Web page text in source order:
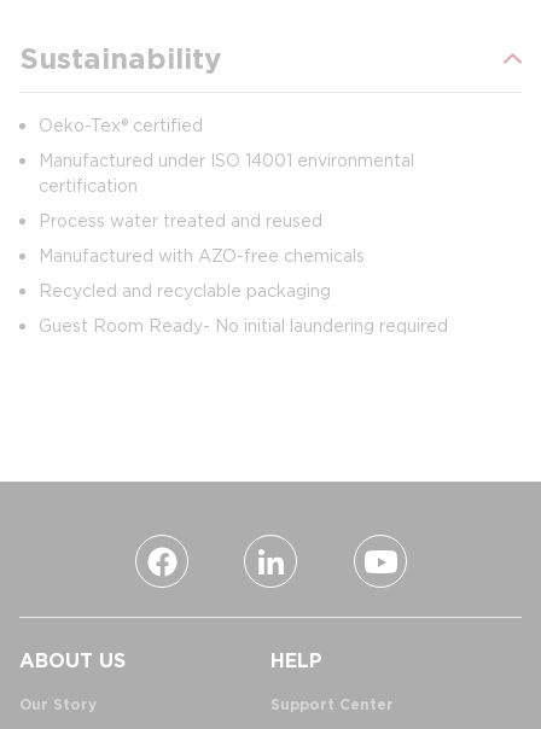
Sustainability
Oeko-Tex® certified
Manufactured under ISO 14001 environmental
certification
Process water treated and reused
Manufactured with AZO-free chemicals
Recycled and recyclable packaging
Guest Room Ready- No initial laundering required
ABOUT US
Our Story
HELP
Support Center